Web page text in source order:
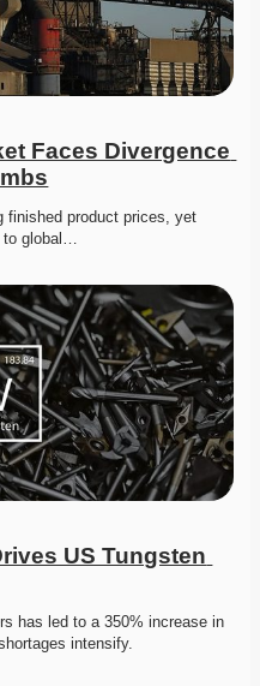
Faces Divergence
finished product prices, yet
to global…
US Tungsten
has led to a 350% increase in
intensify.